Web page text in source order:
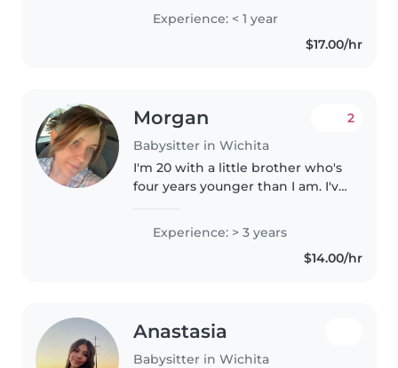
comfortable with babies,
toddlers, and preschoolers and
have a first aid certification. I love
Experience: < 1 year
$17.00/hr
Morgan
Babysitter in Wichita
2
I'm 20 with a little brother who's
four years younger than I am. I've
him for as long as I can
remember. I also have a niece
and nephew who are turning..
Experience: > 3 years
$14.00/hr
Anastasia
Babysitter in Wichita